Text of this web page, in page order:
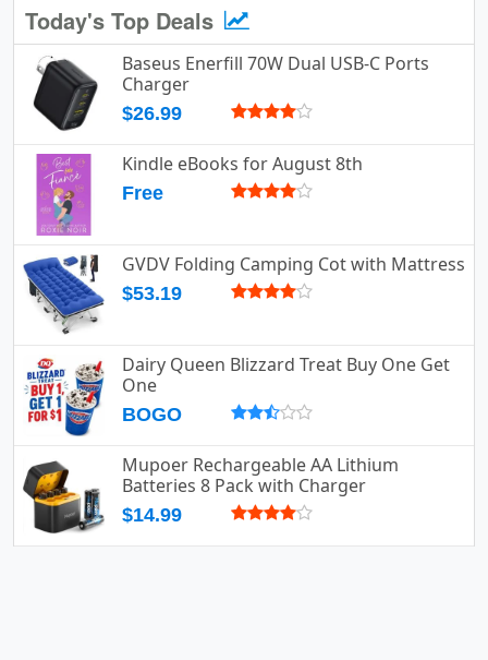
Today's Top Deals
Baseus Enerfill 70W Dual USB-C Ports
Charger
$26.99
Kindle eBooks for August 8th
Free
GVDV Folding Camping Cot with Mattress
$53.19
Dairy Queen Blizzard Treat Buy One Get
One
BOGO
Mupoer Rechargeable AA Lithium
Batteries 8 Pack with Charger
$14.99